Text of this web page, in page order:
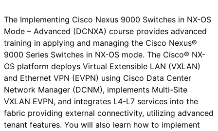
The Implementing Cisco Nexus 9000 Switches in NX-OS
Mode – Advanced (DCNXA) course provides advanced
training in applying and managing the Cisco Nexus®
9000 Series Switches in NX-OS mode. The Cisco® NX-
OS platform deploys Virtual Extensible LAN (VXLAN)
and Ethernet VPN (EVPN) using Cisco Data Center
Network Manager (DCNM), implements Multi-Site
VXLAN EVPN, and integrates L4-L7 services into the
fabric providing external connectivity, utilizing advanced
tenant features. You will also learn how to implement